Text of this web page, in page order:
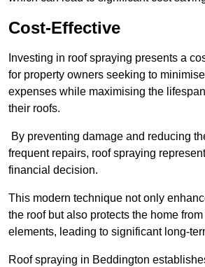
Cost-Effective
Investing in roof spraying presents a
for property owners seeking to
expenses while maximising the
their roofs.
By preventing damage and reducing
frequent repairs, roof spraying
financial decision.
This modern technique not only
the roof but also protects the home
elements, leading to significant long-
Roof spraying in Beddington